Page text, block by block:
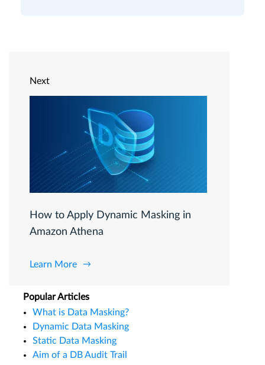
Next
How to Apply Dynamic Masking in
Amazon Athena
Learn More
Popular Articles
What is Data Masking?
Dynamic Data Masking
Static Data Masking
Aim of a DB Audit Trail